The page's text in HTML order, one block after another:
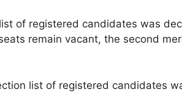
of registered candidates was
remain vacant, the second
list of registered candidates